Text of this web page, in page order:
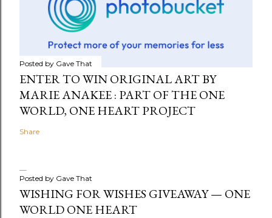
Posted by Gave That
ENTER TO WIN ORIGINAL ART BY
MARIE ANAKEE : PART OF THE ONE
WORLD, ONE HEART PROJECT
Share
Posted by Gave That
WISHING FOR WISHES GIVEAWAY — ONE
WORLD ONE HEART